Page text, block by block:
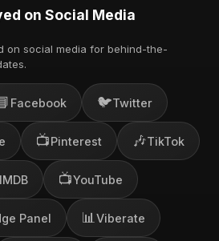
on Social Media
on social media for behind-the-
Facebook 🐦Twitter
📺Pinterest 🎶TikTok
IMDB 📺YouTube
Panel 📊 Viberate